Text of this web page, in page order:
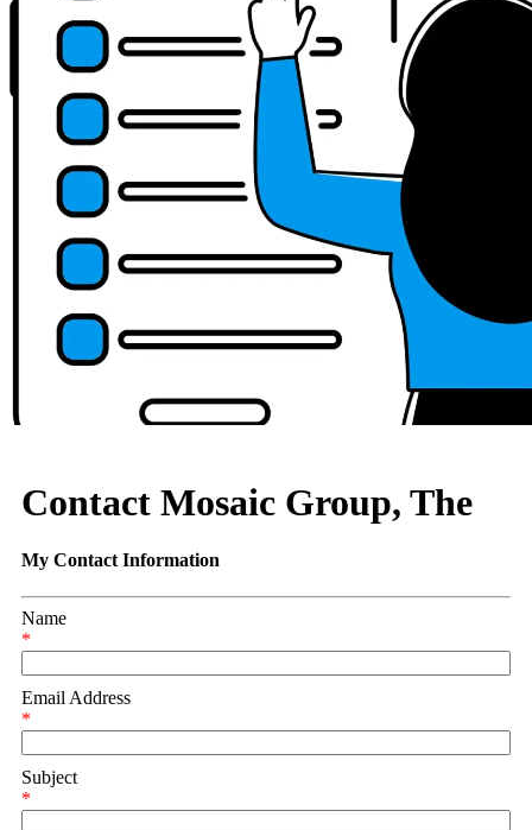
Contact Mosaic Group, The
My Contact Information
Name
*
Email Address
*
Subject
*